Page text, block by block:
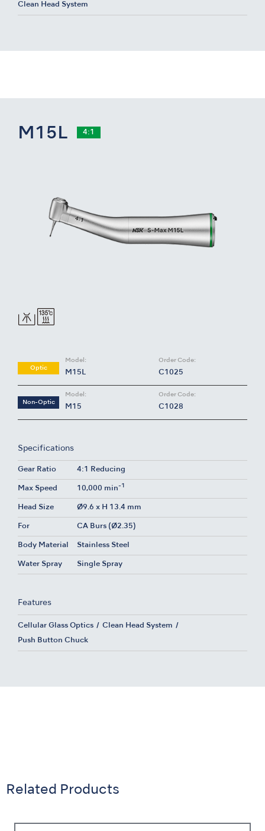
Clean Head System
M15L 4:1
Optic
Model:
M15L
Order Code:
C1025
Non-Optic
Model:
M15
Order Code:
C1028
Specifications
Gear Ratio 4:1 Reducing
Max Speed 10,000 min-1
Head Size Ø9.6 x H 13.4 mm
For CA Burs (Ø2.35)
Body Material Stainless Steel
Water Spray Single Spray
Features
Cellular Glass Optics Clean Head System
Push Button Chuck
Related Products